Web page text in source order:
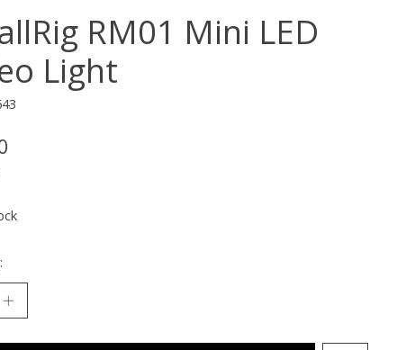
RM01 Mini LED
Light